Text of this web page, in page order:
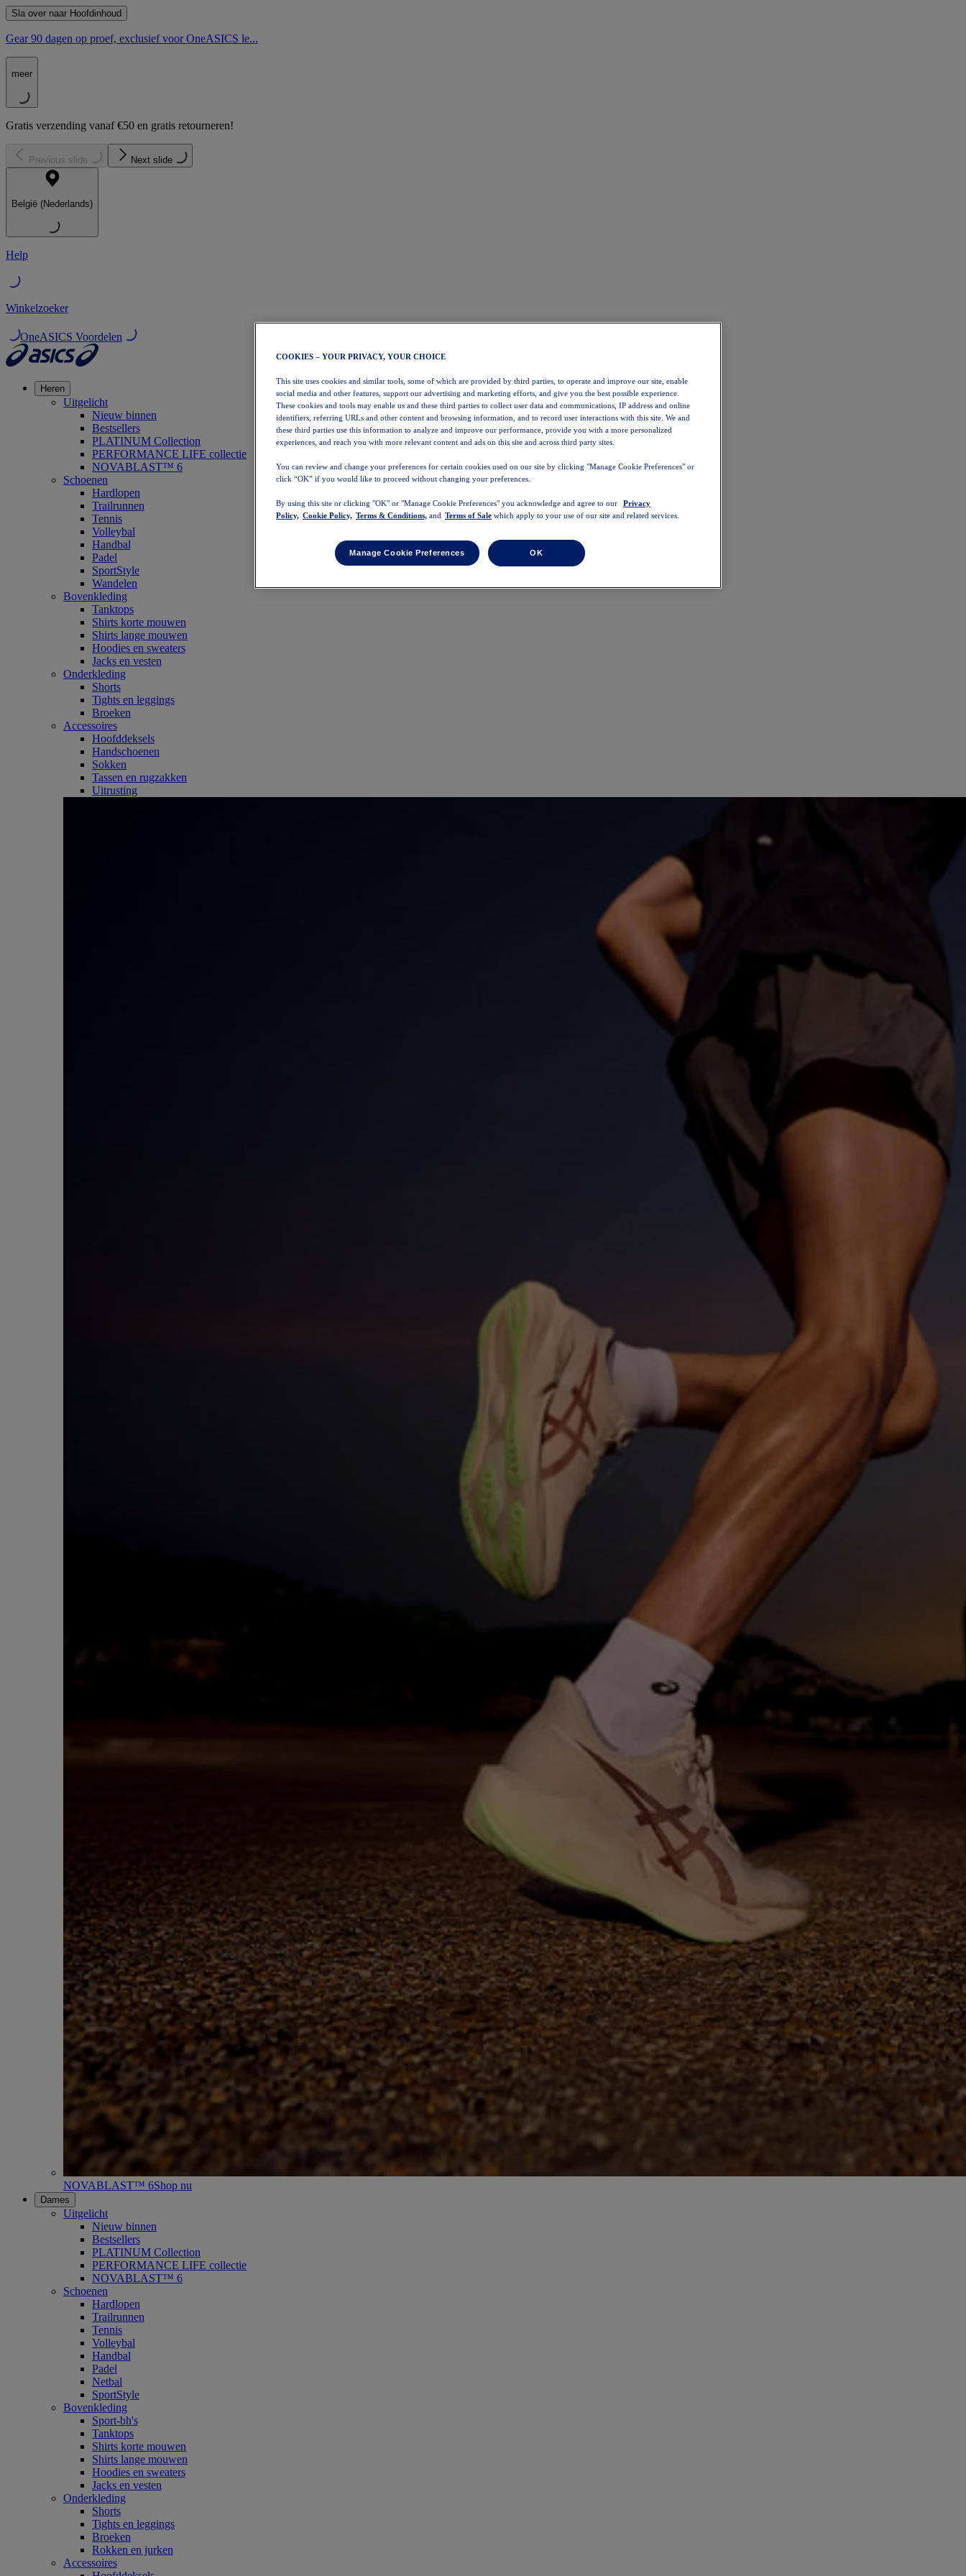
Sla over naar Hoofdinhoud
Gear 90 dagen op proef, exclusief voor OneASICS le...
meer
Gratis verzending vanaf €50 en gratis retourneren!
Previous slide Next slide
België (Nederlands)
Help
Winkelzoeker
OneASICS Voordelen
Heren
Uitgelicht
Nieuw binnen
Bestsellers
PLATINUM Collection
PERFORMANCE LIFE collectie
NOVABLAST™ 6
Schoenen
Hardlopen
Trailrunnen
Tennis
Volleybal
Handbal
Padel
SportStyle
Wandelen
Bovenkleding
Tanktops
Shirts korte mouwen
Shirts lange mouwen
Hoodies en sweaters
Jacks en vesten
Onderkleding
Shorts
Tights en leggings
Broeken
Accessoires
Hoofddeksels
Handschoenen
Sokken
Tassen en rugzakken
Uitrusting
NOVABLAST™ 6Shop nu
Dames
Uitgelicht
Nieuw binnen
Bestsellers
PLATINUM Collection
PERFORMANCE LIFE collectie
NOVABLAST™ 6
Schoenen
Hardlopen
Trailrunnen
Tennis
Volleybal
Handbal
Padel
Netbal
SportStyle
Bovenkleding
Sport-bh's
Tanktops
Shirts korte mouwen
Shirts lange mouwen
Hoodies en sweaters
Jacks en vesten
Onderkleding
Shorts
Tights en leggings
Broeken
Rokken en jurken
Accessoires
COOKIES – YOUR PRIVACY, YOUR CHOICE
This site uses cookies and similar tools, some of which are provided by third parties, to operate and improve our site, enable
social media and other features, support our advertising and marketing efforts, and give you the best possible experience.
These cookies and tools may enable us and these third parties to collect user data and communications, IP address and online
identifiers, referring URLs and other content and browsing information, and to record user interactions with this site. We and
these third parties use this information to analyze and improve our performance, provide you with a more personalized
experiences, and reach you with more relevant content and ads on this site and across third party sites.
You can review and change your preferences for certain cookies used on our site by clicking "Manage Cookie Preferences" or
click “OK” if you would like to proceed without changing your preferences.
By using this site or clicking "OK" or "Manage Cookie Preferences" you acknowledge and agree to our
Privacy
Policy, Cookie Policy, Terms & Conditions, and Terms of Sale which apply to your use of our site and related services.
Manage Cookie Preferences OK